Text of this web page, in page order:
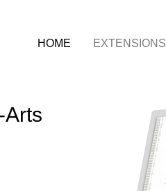
HOME EXTENSIONS